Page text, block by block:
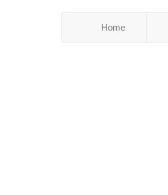
Home